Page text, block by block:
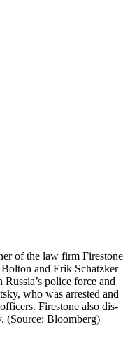
of the law firm Fire­stone
and Erik Schatzk­er
police force and
who was arrest­ed and
Fire­stone also dis­
(Source: Bloomberg)